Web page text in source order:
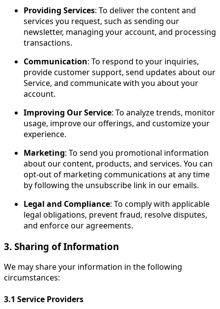
Providing Services: To deliver the content and
services you request, such as sending our
newsletter, managing your account, and processing
transactions.
Communication: To respond to your inquiries,
provide customer support, send updates about our
Service, and communicate with you about your
account.
Improving Our Service: To analyze trends, monitor
usage, improve our offerings, and customize your
experience.
Marketing: To send you promotional information
about our content, products, and services. You can
opt-out of marketing communications at any time
by following the unsubscribe link in our emails.
Legal and Compliance: To comply with applicable
legal obligations, prevent fraud, resolve disputes,
and enforce our agreements.
3. Sharing of Information
We may share your information in the following
circumstances:
3.1 Service Providers